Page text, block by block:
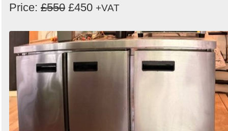
Price: £550 £450 +VAT